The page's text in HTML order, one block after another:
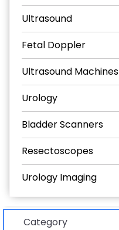
Ultrasound
Fetal Doppler
Ultrasound Machines
Urology
Bladder Scanners
Resectoscopes
Urology Imaging
Category